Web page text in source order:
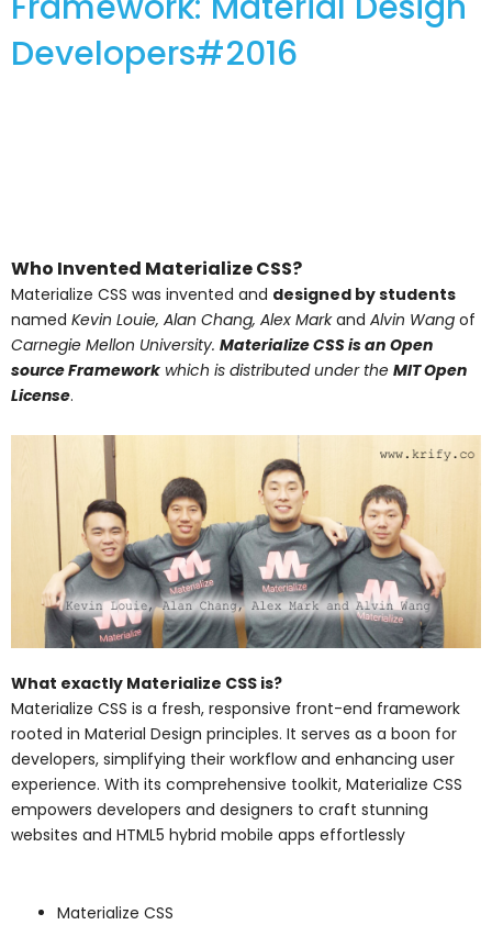
Developers#2016
Who Invented Materialize CSS?
Materialize CSS was invented and designed by students
named Kevin Louie, Alan Chang, Alex Markand Alvin Wang of
Carnegie Mellon University. Materialize CSS is an Open
source Framework which is distributed under the MIT Open
License.
What exactly Materialize CSS is?
Materialize CSS is a fresh, responsive front-end framework
rooted in Material Design principles. It serves as a boon for
developers, simplifying their workflow and enhancing user
experience. With its comprehensive toolkit, Materialize CSS
empowers developers and designers to craft stunning
websites and HTML5 hybrid mobile apps effortlessly
Materialize CSS